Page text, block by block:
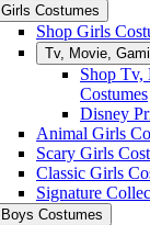
Girls Costumes
Shop Girls
Tv, Movie,
Shop Tv,
Costumes
Disney
Animal Girls
Scary Girls
Classic Girls
Signature
Boys Costumes